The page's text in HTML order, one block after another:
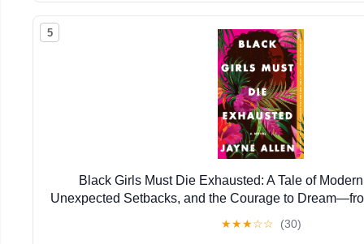
5
Black Girls Must Die Exhausted: A Tale of
Unexpected Setbacks, and the Courage to
★★★☆☆ (30)